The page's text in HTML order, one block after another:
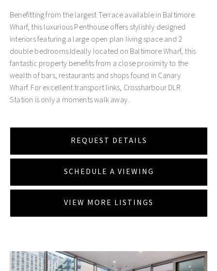
Benefitting from the largest Terrace available in Baltimore
Wharf, this luxurious Penthouse offers stylishly designed
interiors featuring a large open plan living space and 2
double bedrooms.Ideally located on Baltimore Wharf, this
fantastic property benefits from a close proximity to the
wealth of bars, restaurants and shops found in Canary
Wharf. For excellent transport links, Crossharbour DLR
Station is only a moments walk away.
REQUEST DETAILS
SCHEDULE A VIEWING
VIEW MORE LISTINGS